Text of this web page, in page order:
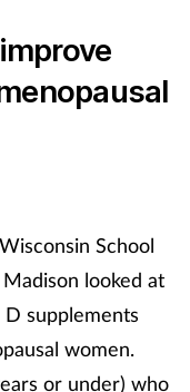
School
looked at
supplements
women.
or under) who